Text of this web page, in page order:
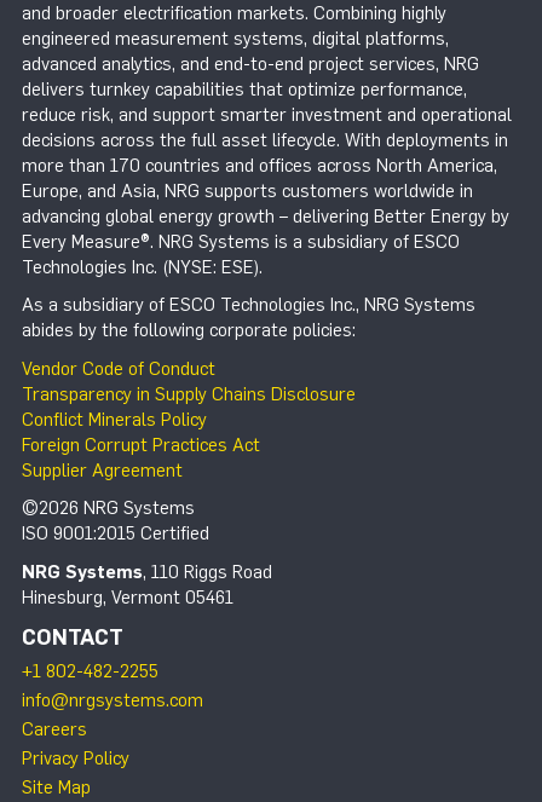
and broader electrification markets. Combining highly
engineered measurement systems, digital platforms,
advanced analytics, and end-to-end project services, NRG
delivers turnkey capabilities that optimize performance,
reduce risk, and support smarter investment and operational
decisions across the full asset lifecycle. With deployments in
more than 170 countries and offices across North America,
Europe, and Asia, NRG supports customers worldwide in
advancing global energy growth – delivering Better Energy by
Every Measure®. NRG Systems is a subsidiary of ESCO
Technologies Inc. (NYSE: ESE).
As a subsidiary of ESCO Technologies Inc., NRG Systems
abides by the following corporate policies:
Vendor Code of Conduct
Transparency in Supply Chains Disclosure
Conflict Minerals Policy
Foreign Corrupt Practices Act
Supplier Agreement
©2026 NRG Systems
ISO 9001:2015 Certified
NRG Systems, 110 Riggs Road
Hinesburg, Vermont 05461
CONTACT
+1 802-482-2255
info@nrgsystems.com
Careers
Privacy Policy
Site Map